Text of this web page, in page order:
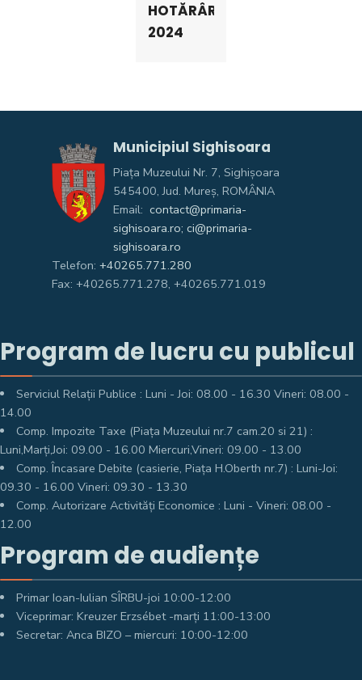
HOTĂRÂRI
2024
Municipiul Sighisoara
Piața Muzeului Nr. 7, Sighişoara
545400, Jud. Mureş, ROMÂNIA
Email: contact@primaria-
sighisoara.ro; ci@primaria-
sighisoara.ro
Telefon: +40265.771.280
Fax: +40265.771.278, +40265.771.019
Program de lucru cu publicul
Serviciul Relații Publice : Luni - Joi: 08.00 - 16.30 Vineri: 08.00 -
14.00
Comp. Impozite Taxe (Piața Muzeului nr.7 cam.20 si 21) :
Luni,Marți,Joi: 09.00 - 16.00 Miercuri,Vineri: 09.00 - 13.00
Comp. Încasare Debite (casierie, Piața H.Oberth nr.7) : Luni-Joi:
09.30 - 16.00 Vineri: 09.30 - 13.30
Comp. Autorizare Activități Economice : Luni - Vineri: 08.00 -
12.00
Program de audiențe
Primar Ioan-Iulian SÎRBU-joi 10:00-12:00
Viceprimar: Kreuzer Erzsébet -marți 11:00-13:00
Secretar: Anca BIZO – miercuri: 10:00-12:00